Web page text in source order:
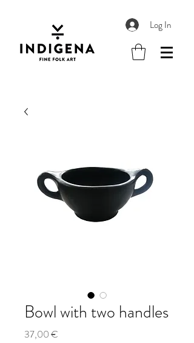
Log In
Bowl with two handles
37,00 €